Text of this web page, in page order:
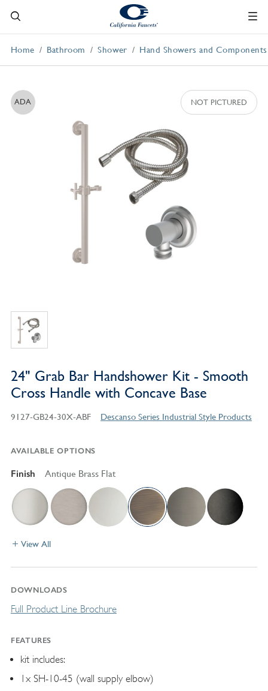
Home Bathroom Shower Hand Showers and Components
ADA
24" Grab Bar Handshower Kit - Smooth
Cross Handle with Concave Base
9127-GB24-30X-ABF Descanso Series Industrial Style Products
AVAILABLE OPTIONS
Finish Antique Brass Flat
View All
DOWNLOADS
Full Product Line Brochure
FEATURES
kit includes:
1x SH-10-45 (wall supply elbow)